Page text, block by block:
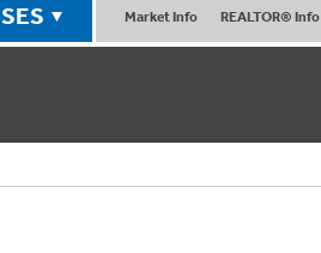
Market Info REALTOR® Info